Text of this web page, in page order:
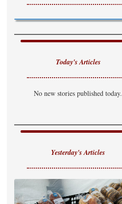
Today's Articles
No new stories published today.
Yesterday's Articles